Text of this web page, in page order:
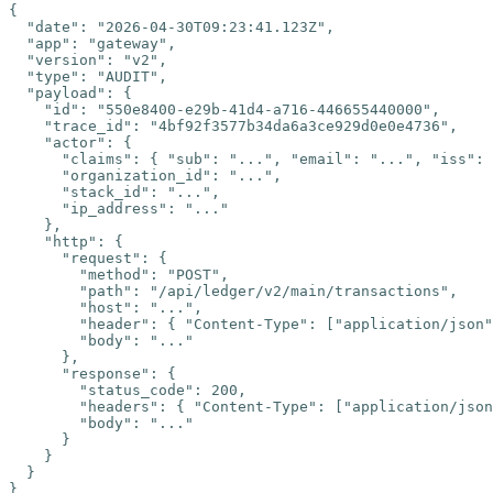
{
  "date": "2026-04-30T09:23:41.123Z",
  "app": "gateway",
  "version": "v2",
  "type": "AUDIT",
  "payload": {
    "id": "550e8400-e29b-41d4-a716-446655440000",
    "trace_id": "4bf92f3577b34da6a3ce929d0e0e4736",
    "actor": {
"claims": { "sub": "...", "email": "...", "iss":
      "organization_id": "...",
      "stack_id": "...",
      "ip_address": "..."
    },
    "http": {
      "request": {
        "method": "POST",
        "path": "/api/ledger/v2/main/transactions",
        "host": "...",
"header": { "Content-Type": ["application/
        "body": "..."
      },
      "response": {
        "status_code": 200,
"headers": { "Content-Type": ["application/
        "body": "..."
      }
    }
  }
}